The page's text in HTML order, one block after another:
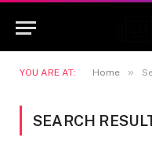
YOU ARE AT: Home »
SEARCH